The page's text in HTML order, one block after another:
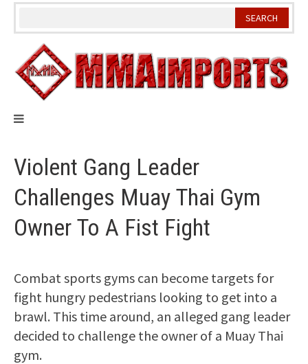
Skip
Violent Gang Leader
Challenges Muay Thai Gym
Owner To A Fist Fight
Combat sports gyms can become targets for
fight hungry pedestrians looking to get into a
brawl. This time around, an alleged gang leader
decided to challenge the owner of a Muay Thai
gym.